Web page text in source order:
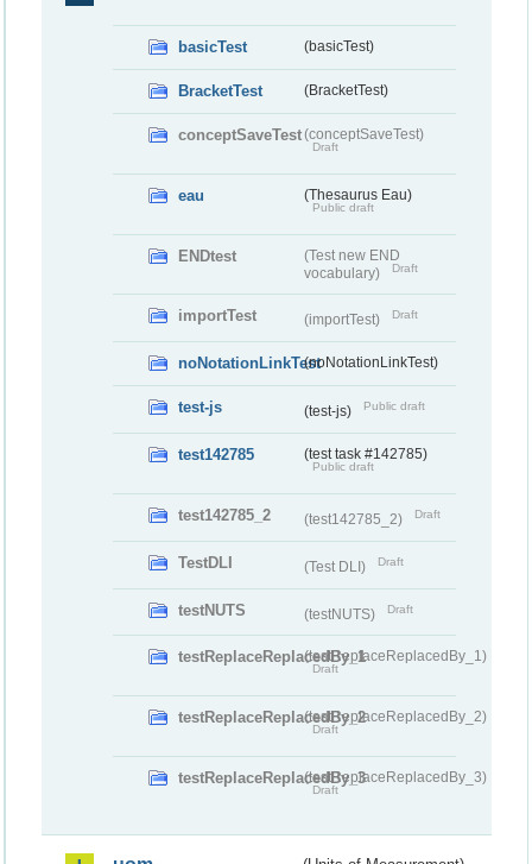
basicTest (basicTest)
BracketTest (BracketTest)
conceptSaveTest(conceptSaveTest)
Draft
eau (Thesaurus Eau)
Public draft
ENDtest
(Test new END
vocabulary)
Draft
importTest (importTest) Draft
noNotationLinkTest(noNotationLinkTest)
test-js (test-js) Public draft
test142785 (test task #142785)
Public draft
test142785_2 (test142785_2) Draft
TestDLI (Test DLI) Draft
testNUTS (testNUTS) Draft
testReplaceReplacedBy_1(testReplaceReplacedBy_1)
Draft
testReplaceReplacedBy_2(testReplaceReplacedBy_2)
Draft
testReplaceReplacedBy_3(testReplaceReplacedBy_3)
Draft